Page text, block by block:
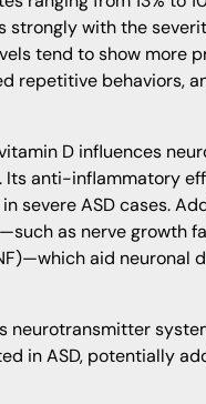
with the
tend to show more
repetitive behaviors,
D influences
Its anti-inflammatory
severe ASD cases.
as nerve growth
aid neuronal
neurotransmitter
in ASD, potentially